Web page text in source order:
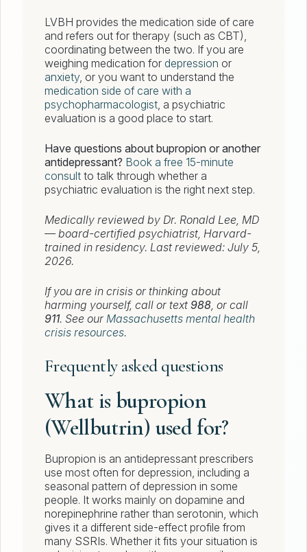
LVBH provides the medication side of care
and refers out for therapy (such as CBT),
coordinating between the two. If you are
weighing medication for depression or
anxiety, or you want to understand the
medication side of care with a
psychopharmacologist, a psychiatric
evaluation is a good place to start.
Have questions about bupropion or another
antidepressant? Book a free 15-minute
consult to talk through whether a
psychiatric evaluation is the right next step.
Medically reviewed by Dr. Ronald Lee, MD
— board-certified psychiatrist, Harvard-
trained in residency. Last reviewed: July 5,
2026.
If you are in crisis or thinking about
harming yourself, call or text 988, or call
911. See our Massachusetts mental health
crisis resources.
Frequently asked questions
What is bupropion
(Wellbutrin) used for?
Bupropion is an antidepressant prescribers
use most often for depression, including a
seasonal pattern of depression in some
people. It works mainly on dopamine and
norepinephrine rather than serotonin, which
gives it a different side-effect profile from
many SSRIs. Whether it fits your situation is